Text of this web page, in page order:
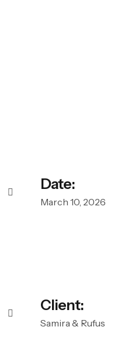
Date:
March 10, 2026
Client:
Samira & Rufus